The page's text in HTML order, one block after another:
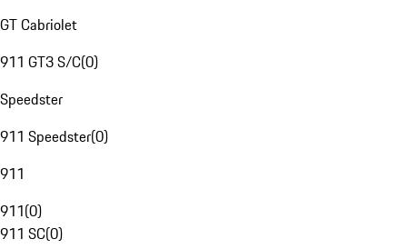
GT Cabriolet
911 GT3 S/C(0)
Speedster
911 Speedster(0)
911
911(0)
911 SC(0)